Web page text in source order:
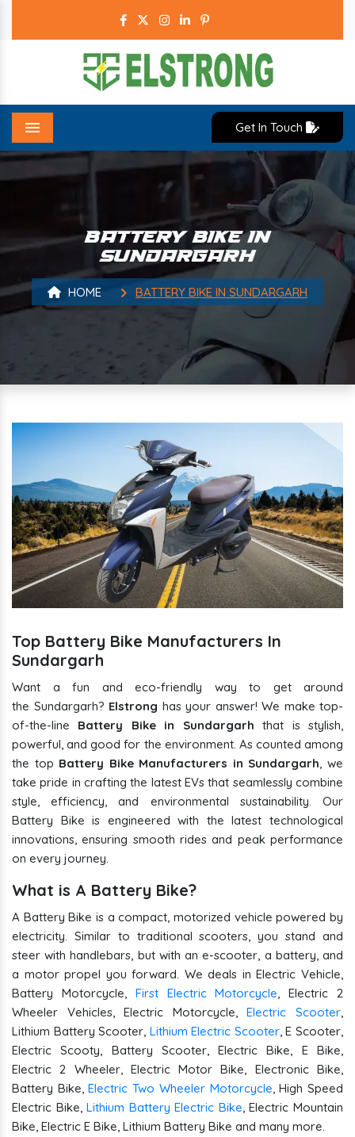
Menu
Get In Touch
BATTERY BIKE IN
SUNDARGARH
HOME BATTERY BIKE IN SUNDARGARH
Top Battery Bike Manufacturers In
Sundargarh
Want a fun and eco-friendly way to get around
the Sundargarh? Elstrong has your answer! We make top-
of-the-line Battery Bike in Sundargarh that is stylish,
powerful, and good for the environment. As counted among
the top Battery Bike Manufacturers in Sundargarh, we
take pride in crafting the latest EVs that seamlessly combine
style, efficiency, and environmental sustainability. Our
Battery Bike is engineered with the latest technological
innovations, ensuring smooth rides and peak performance
on every journey.
What is A Battery Bike?
A Battery Bike is a compact, motorized vehicle powered by
electricity. Similar to traditional scooters, you stand and
steer with handlebars, but with an e-scooter, a battery, and
a motor propel you forward. We deals in Electric Vehicle,
Battery Motorcycle, First Electric Motorcycle, Electric 2
Wheeler Vehicles, Electric Motorcycle,Electric Scooter,
Lithium Battery Scooter, Lithium Electric Scooter, E Scooter,
Electric Scooty, Battery Scooter, Electric Bike, E Bike,
Electric 2 Wheeler, Electric Motor Bike, Electronic Bike,
Battery Bike,Electric Two Wheeler Motorcycle, High Speed
Electric Bike,Lithium Battery Electric Bike, Electric Mountain
Bike, Electric E Bike, Lithium Battery Bike and many more.